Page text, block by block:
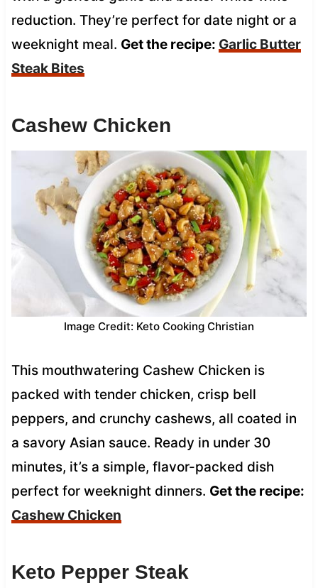
reduction. They’re perfect for date night or a
weeknight meal. Get the recipe: Garlic Butter
Steak Bites
Cashew Chicken
Image Credit: Keto Cooking Christian
This mouthwatering Cashew Chicken is
packed with tender chicken, crisp bell
peppers, and crunchy cashews, all coated in
a savory Asian sauce. Ready in under 30
minutes, it’s a simple, flavor-packed dish
perfect for weeknight dinners. Get the recipe:
Cashew Chicken
Keto Pepper Steak